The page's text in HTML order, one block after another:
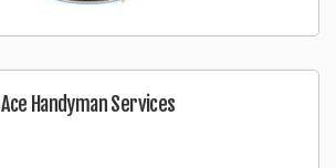
Ace Handyman Services